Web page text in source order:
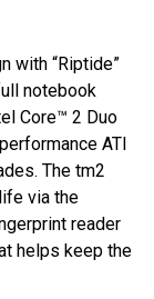
with “Riptide”
notebook
Core™ 2 Duo
ATI
The tm2
via the
reader
helps keep the